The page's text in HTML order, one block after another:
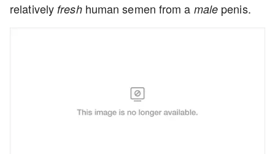
relatively fresh human semen from a male penis.